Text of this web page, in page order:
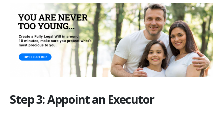
Step 3: Appoint an Executor